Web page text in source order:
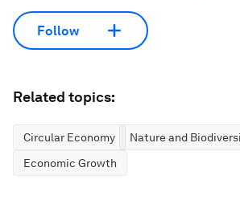
Follow
Related topics:
Circular Economy
Nature and
Economic Growth